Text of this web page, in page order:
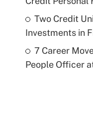
Two Credit
Investments in
7 Career
People Officer